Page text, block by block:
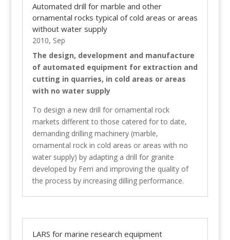
Automated drill for marble and other
ornamental rocks typical of cold areas or areas
without water supply
2010, Sep
The design, development and manufacture
of automated equipment for extraction and
cutting in quarries, in cold areas or areas
with no water supply
To design a new drill for ornamental rock
markets different to those catered for to date,
demanding drilling machinery (marble,
ornamental rock in cold areas or areas with no
water supply) by adapting a drill for granite
developed by Ferri and improving the quality of
the process by increasing dilling performance.
LARS for marine research equipment